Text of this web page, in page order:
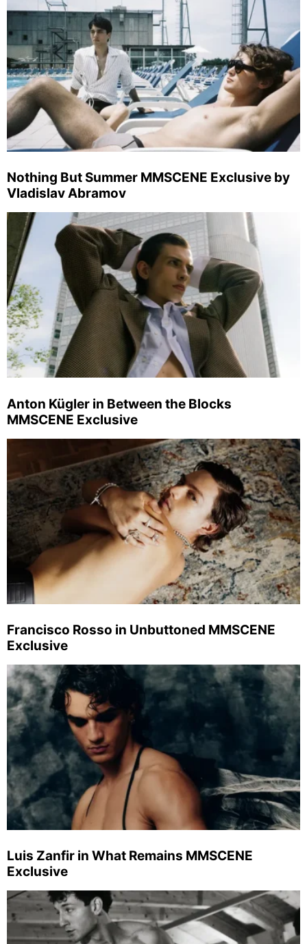
Nothing But Summer MMSCENE Exclusive by
Vladislav Abramov
Anton Kügler in Between the Blocks
MMSCENE Exclusive
Francisco Rosso in Unbuttoned MMSCENE
Exclusive
Luis Zanfir in What Remains MMSCENE
Exclusive